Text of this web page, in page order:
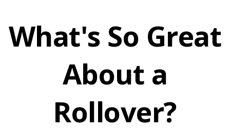
What's So Great
About a
Rollover?